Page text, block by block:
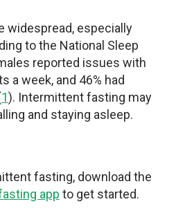
widespread, especially
to the National Sleep
reported issues with
a week, and 46% had
1). Intermittent fasting may
and staying asleep.
fasting, download the
app to get started.